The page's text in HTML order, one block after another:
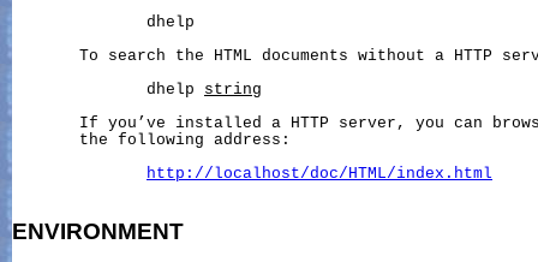
              dhelp
To search the HTML documents without a HTTP
              dhelp
string
If you’ve installed a HTTP server, you can
       the following address:
http://localhost/doc/HTML/index.html
ENVIRONMENT